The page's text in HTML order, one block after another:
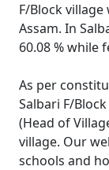
F/Block village
Assam. In
60.08 % while
As per
Salbari F/
(Head of
village. Our
schools and